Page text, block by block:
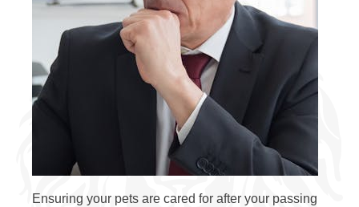
Ensuring your pets are cared for after your passing